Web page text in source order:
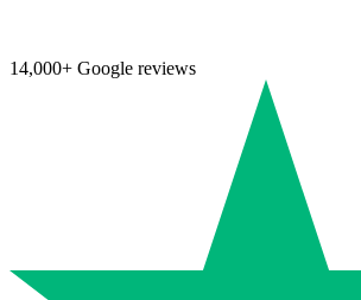
14,000+ Google reviews